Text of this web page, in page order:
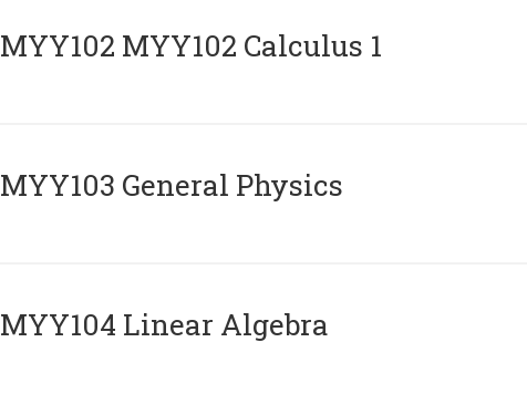
ΜΥΥ102 MYY102 Calculus 1
MYY103 General Physics
MYY104 Linear Algebra